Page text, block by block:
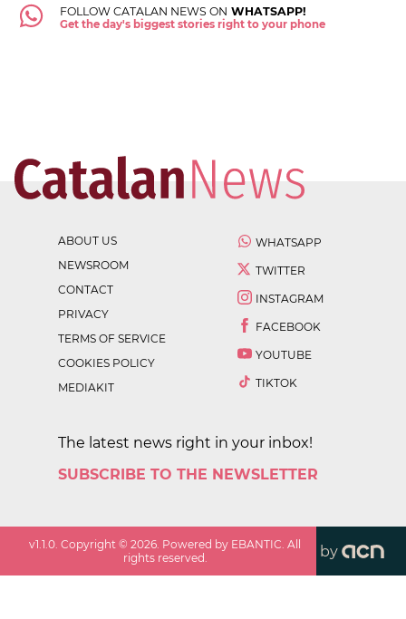
FOLLOW CATALAN NEWS ON WHATSAPP!
Get the day's biggest stories right to your phone
ABOUT US
NEWSROOM
CONTACT
PRIVACY
TERMS OF SERVICE
COOKIES POLICY
MEDIAKIT
WHATSAPP
TWITTER
INSTAGRAM
FACEBOOK
YOUTUBE
TIKTOK
The latest news right in your inbox!
SUBSCRIBE TO THE NEWSLETTER
v1.1.0. Copyright ©2026. Powered by EBANTIC. All
rights reserved.
by